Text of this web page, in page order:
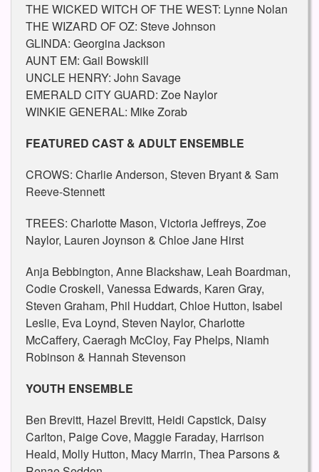
THE WICKED WITCH OF THE WEST: Lynne Nolan
THE WIZARD OF OZ: Steve Johnson
GLINDA: Georgina Jackson
AUNT EM: Gail Bowskill
UNCLE HENRY: John Savage
EMERALD CITY GUARD: Zoe Naylor
WINKIE GENERAL: Mike Zorab
FEATURED CAST & ADULT ENSEMBLE
CROWS: Charlie Anderson, Steven Bryant & Sam
Reeve-Stennett
TREES: Charlotte Mason, Victoria Jeffreys, Zoe
Naylor, Lauren Joynson & Chloe Jane Hirst
Anja Bebbington, Anne Blackshaw, Leah Boardman,
Codie Croskell, Vanessa Edwards, Karen Gray,
Steven Graham, Phil Huddart, Chloe Hutton, Isabel
Leslie, Eva Loynd, Steven Naylor, Charlotte
McCaffery, Caeragh McCloy, Fay Phelps, Niamh
Robinson & Hannah Stevenson
YOUTH ENSEMBLE
Ben Brevitt, Hazel Brevitt, Heidi Capstick, Daisy
Carlton, Paige Cove, Maggie Faraday, Harrison
Heald, Molly Hutton, Macy Marrin, Thea Parsons &